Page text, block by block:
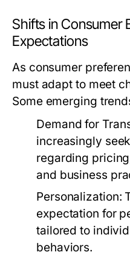
Shifts in Consumer
Expectations
As consumer
must adapt to meet
Some emerging
Demand for
increasingly
regarding
and business
Personalization:
expectation for
tailored to
behaviors.